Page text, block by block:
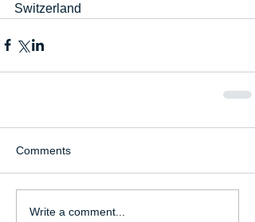
Switzerland
Comments
Write a comment...